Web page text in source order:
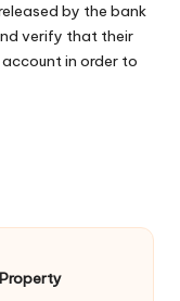
by the bank
verify that their
in order to